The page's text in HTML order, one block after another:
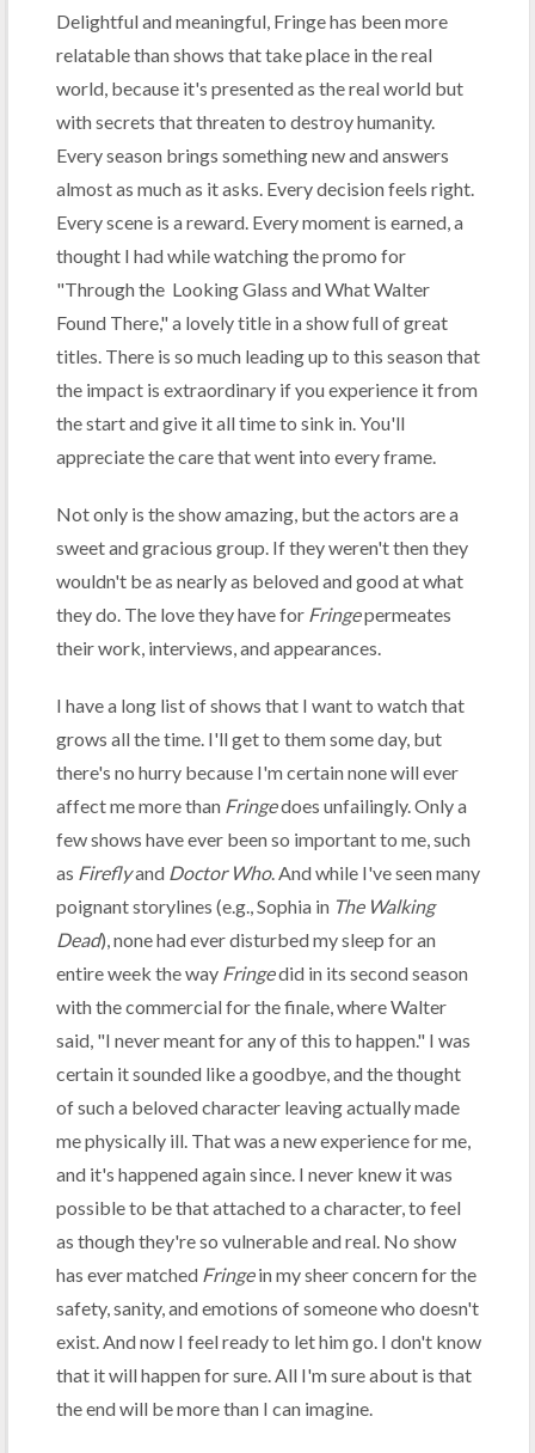
Delightful and meaningful, Fringe has been more
relatable than shows that take place in the real
world, because it's presented as the real world but
with secrets that threaten to destroy humanity.
Every season brings something new and answers
almost as much as it asks. Every decision feels right.
Every scene is a reward. Every moment is earned, a
thought I had while watching the promo for
"Through the Looking Glass and What Walter
Found There," a lovely title in a show full of great
titles. There is so much leading up to this season that
the impact is extraordinary if you experience it from
the start and give it all time to sink in. You'll
appreciate the care that went into every frame.
Not only is the show amazing, but the actors are a
sweet and gracious group. If they weren't then they
wouldn't be as nearly as beloved and good at what
they do. The love they have for Fringepermeates
their work, interviews, and appearances.
I have a long list of shows that I want to watch that
grows all the time. I'll get to them some day, but
there's no hurry because I'm certain none will ever
affect me more than Fringedoes unfailingly. Only a
few shows have ever been so important to me, such
as Fireflyand Doctor Who. And while I've seen many
poignant storylines (e.g., Sophia in The Walking
Dead), none had ever disturbed my sleep for an
entire week the way Fringedid in its second season
with the commercial for the finale, where Walter
said, "I never meant for any of this to happen." I was
certain it sounded like a goodbye, and the thought
of such a beloved character leaving actually made
me physically ill. That was a new experience for me,
and it's happened again since. I never knew it was
possible to be that attached to a character, to feel
as though they're so vulnerable and real. No show
has ever matched Fringein my sheer concern for the
safety, sanity, and emotions of someone who doesn't
exist. And now I feel ready to let him go. I don't know
that it will happen for sure. All I'm sure about is that
the end will be more than I can imagine.